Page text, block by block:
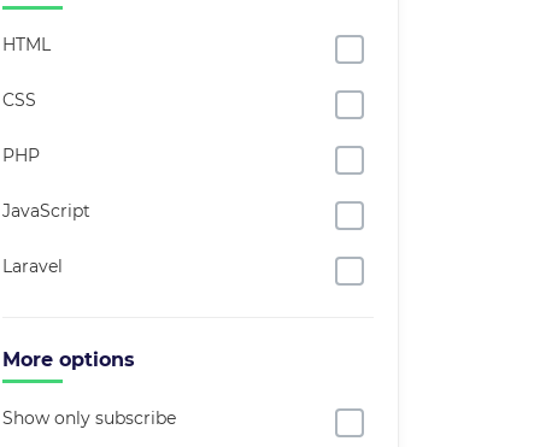
HTML
CSS
PHP
JavaScript
Laravel
More options
Show only subscribe